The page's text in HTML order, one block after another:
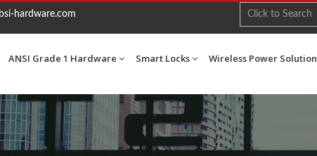
hardware.com
ANSI Grade 1 Hardware Smart Locks Wireless Power Solution